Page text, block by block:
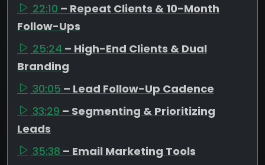
22:10 – Repeat Clients & 10-Month
Follow-Ups
25:24 – High-End Clients & Dual
Branding
30:05 – Lead Follow-Up Cadence
33:29 – Segmenting & Prioritizing
Leads
35:38 – Email Marketing Tools